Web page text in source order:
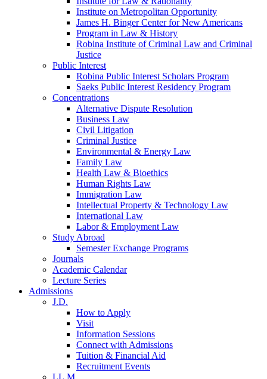
Institute on Metropolitan Opportunity
James H. Binger Center for New Americans
Program in Law & History
Robina Institute of Criminal Law and Criminal
Justice
Public Interest
Robina Public Interest Scholars Program
Saeks Public Interest Residency Program
Concentrations
Alternative Dispute Resolution
Business Law
Civil Litigation
Criminal Justice
Environmental & Energy Law
Family Law
Health Law & Bioethics
Human Rights Law
Immigration Law
Intellectual Property & Technology Law
International Law
Labor & Employment Law
Study Abroad
Semester Exchange Programs
Journals
Academic Calendar
Lecture Series
Admissions
J.D.
How to Apply
Visit
Information Sessions
Connect with Admissions
Tuition & Financial Aid
Recruitment Events